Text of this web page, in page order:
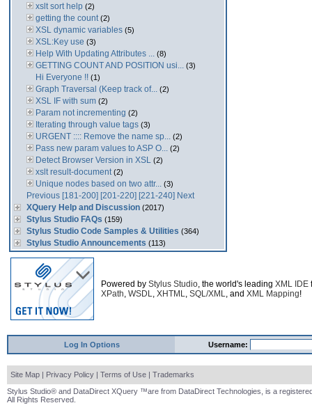
xslt sort help (2)
getting the count(2)
XSL dynamic variables (5)
XSL:Key use (3)
Help With Updating Attributes ... (8)
GETTING COUNT AND POSITION usi... (3)
Hi Everyone !! (1)
Graph Traversal (Keep track of... (2)
XSL IF with sum (2)
Param not incrementing (2)
Iterating through value tags (3)
URGENT :::: Remove the name sp... (2)
Pass new param values to ASP O... (2)
Detect Browser Version in XSL (2)
xslt result-document (2)
Unique nodes based on two attr... (3)
Previous [181-200] [201-220] [221-240] Next
XQuery Help and Discussion (2017)
Stylus Studio FAQs (159)
Stylus Studio Code Samples & Utilities (364)
Stylus Studio Announcements (113)
Powered by Stylus Studio, the world's leading XML IDE
XPath, WSDL, XHTML, SQL/XML, and XML Mapping!
Log In Options Username:
Site Map | Privacy Policy | Terms of Use | Trademarks
Stylus Studio® and DataDirect XQuery ™are from DataDirect Technologies, is a
All Rights Reserved.